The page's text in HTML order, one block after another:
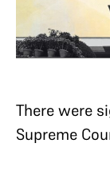
There were
Supreme